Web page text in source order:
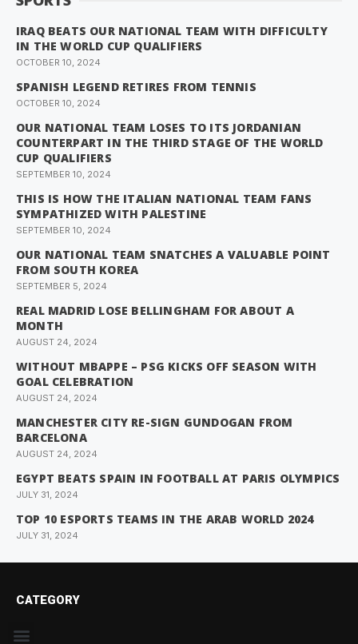
IRAQ BEATS OUR NATIONAL TEAM WITH DIFFICULTY
IN THE WORLD CUP QUALIFIERS
OCTOBER 10, 2024
SPANISH LEGEND RETIRES FROM TENNIS
OCTOBER 10, 2024
OUR NATIONAL TEAM LOSES TO ITS JORDANIAN
COUNTERPART IN THE THIRD STAGE OF THE WORLD
CUP QUALIFIERS
SEPTEMBER 10, 2024
THIS IS HOW THE ITALIAN NATIONAL TEAM FANS
SYMPATHIZED WITH PALESTINE
SEPTEMBER 10, 2024
OUR NATIONAL TEAM SNATCHES A VALUABLE POINT
FROM SOUTH KOREA
SEPTEMBER 5, 2024
REAL MADRID LOSE BELLINGHAM FOR ABOUT A
MONTH
AUGUST 24, 2024
WITHOUT MBAPPE – PSG KICKS OFF SEASON WITH
GOAL CELEBRATION
AUGUST 24, 2024
MANCHESTER CITY RE-SIGN GUNDOGAN FROM
BARCELONA
AUGUST 24, 2024
EGYPT BEATS SPAIN IN FOOTBALL AT PARIS OLYMPICS
JULY 31, 2024
TOP 10 ESPORTS TEAMS IN THE ARAB WORLD 2024
JULY 31, 2024
CATEGORY